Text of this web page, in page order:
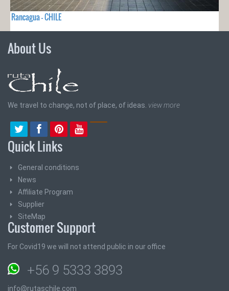
Rancagua - CHILE
About Us
We travel to change, not of place, of ideas. view more
Quick Links
General conditions
News
Affiliate Program
Supplier
SiteMap
Customer Support
For Covid19 we will not attend public in our office
+56 9 5333 3893
info@rutaschile.com